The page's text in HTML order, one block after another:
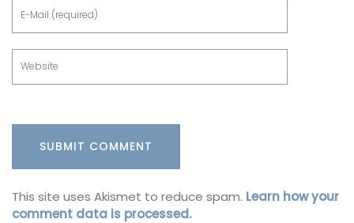
This site uses Akismet to reduce spam. Learn how your
comment data is processed.